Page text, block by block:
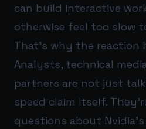
can build interactive
otherwise feel too slow
That’s why the reaction
Analysts, technical
partners are not just
speed claim itself.
questions about